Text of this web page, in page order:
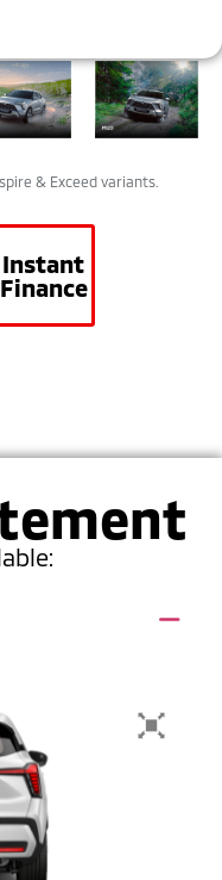
& Exceed variants.
Instant
Finance